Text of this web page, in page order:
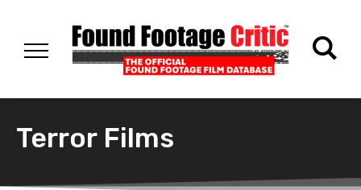
Terror Films